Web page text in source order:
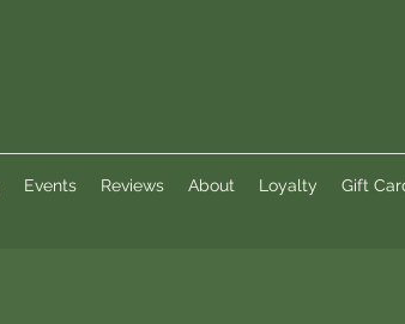
Events Reviews About Loyalty Gift